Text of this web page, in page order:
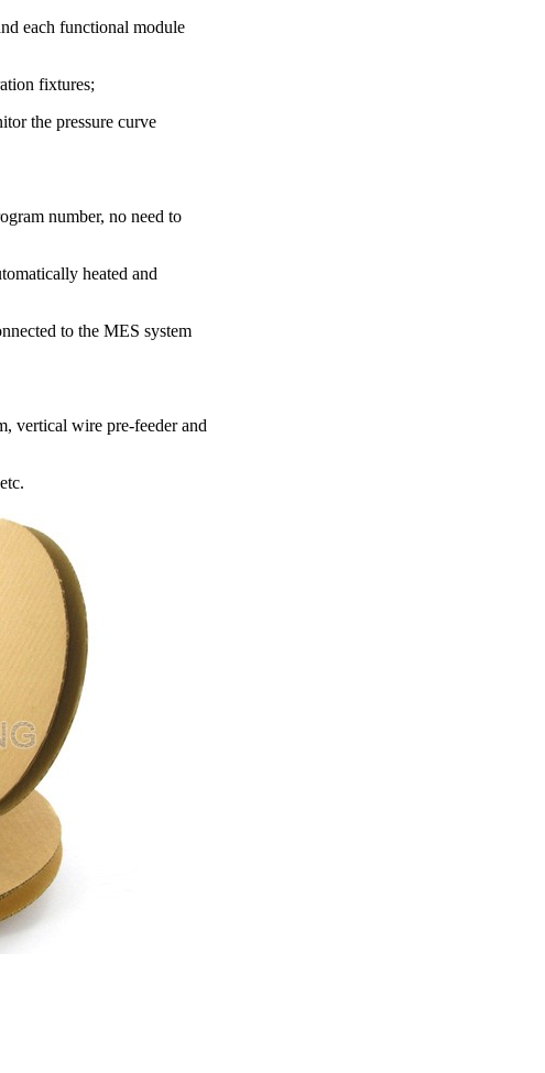
each functional module
fixtures;
the pressure curve
number, no need to
heated and
to the MES system
vertical wire pre-feeder and